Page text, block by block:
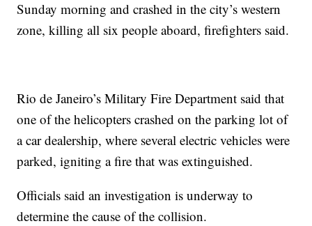
Sunday morning and crashed in the city’s western
zone, killing all six people aboard, firefighters said.
Rio de Janeiro’s Military Fire Department said that
one of the helicopters crashed on the parking lot of
a car dealership, where several electric vehicles were
parked, igniting a fire that was extinguished.
Officials said an investigation is underway to
determine the cause of the collision.